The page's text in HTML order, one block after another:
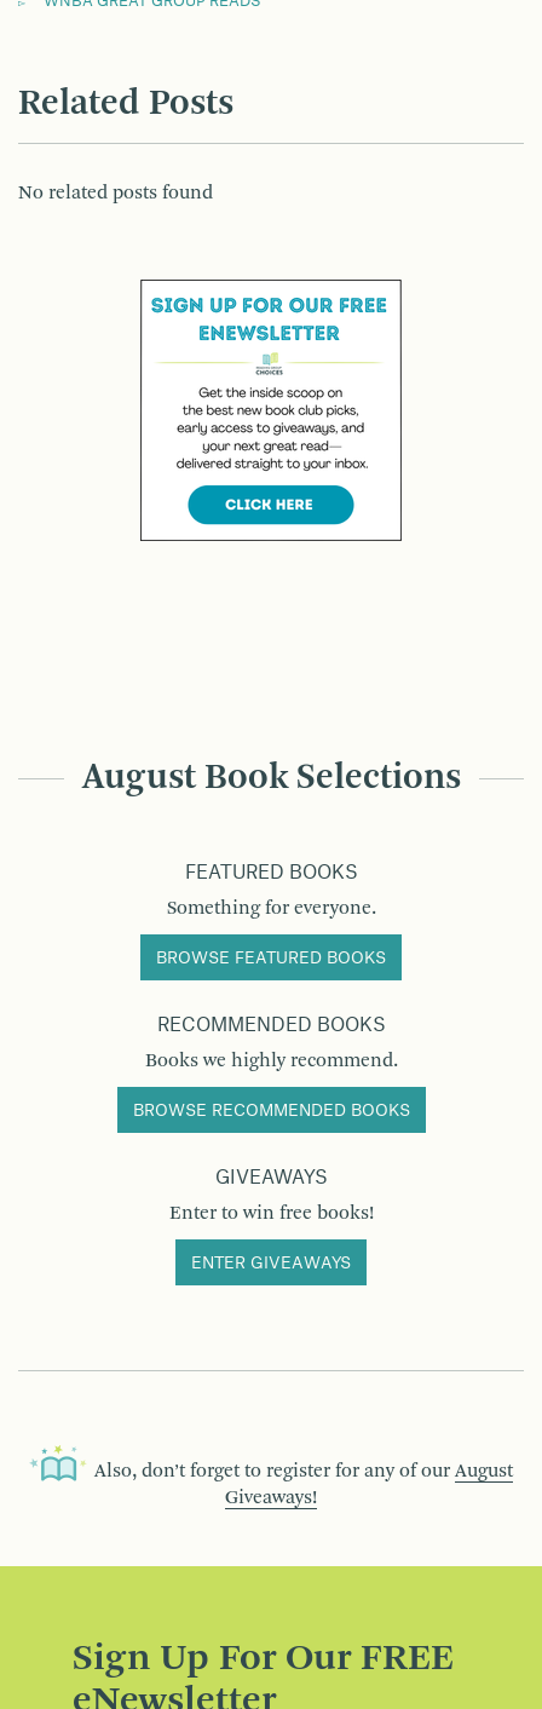
Related Posts
No related posts found
August Book Selections
FEATURED BOOKS
Something for everyone.
BROWSE FEATURED BOOKS
RECOMMENDED BOOKS
Books we highly recommend.
BROWSE RECOMMENDED BOOKS
GIVEAWAYS
Enter to win free books!
ENTER GIVEAWAYS
Also, don’t forget to register for any of our August
Giveaways!
Sign Up For Our FREE
eNewsletter